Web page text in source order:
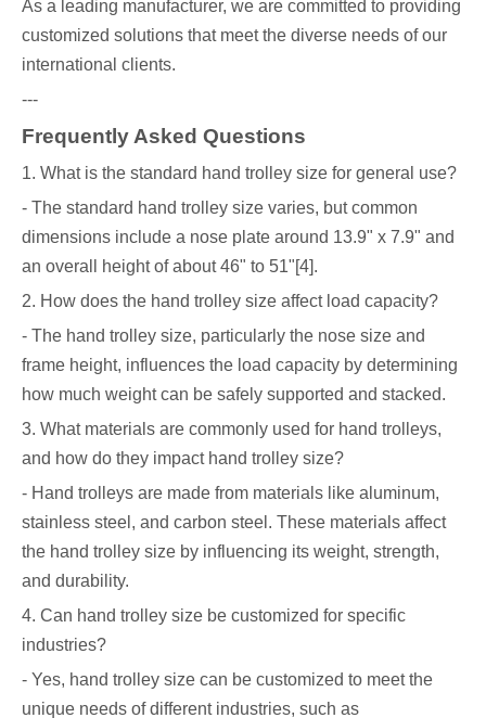
As a leading manufacturer, we are committed to providing
customized solutions that meet the diverse needs of our
international clients.
---
Frequently Asked Questions
1. What is the standard hand trolley size for general use?
- The standard hand trolley size varies, but common
dimensions include a nose plate around 13.9" x 7.9" and
an overall height of about 46" to 51"[4].
2. How does the hand trolley size affect load capacity?
- The hand trolley size, particularly the nose size and
frame height, influences the load capacity by determining
how much weight can be safely supported and stacked.
3. What materials are commonly used for hand trolleys,
and how do they impact hand trolley size?
- Hand trolleys are made from materials like aluminum,
stainless steel, and carbon steel. These materials affect
the hand trolley size by influencing its weight, strength,
and durability.
4. Can hand trolley size be customized for specific
industries?
- Yes, hand trolley size can be customized to meet the
unique needs of different industries, such as